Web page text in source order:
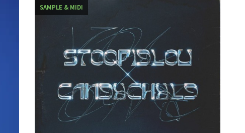
SAMPLE & MIDI